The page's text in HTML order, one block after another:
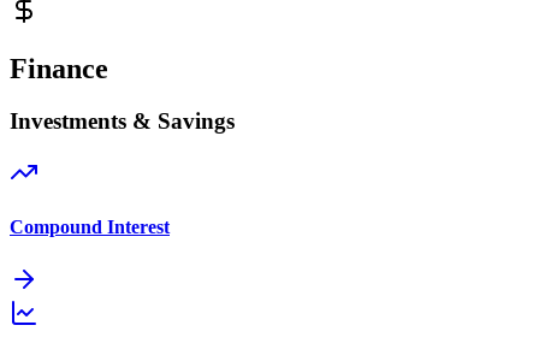
Finance
Investments & Savings
Compound Interest